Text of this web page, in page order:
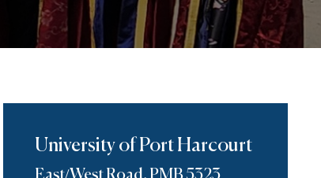
University of Port Harcourt